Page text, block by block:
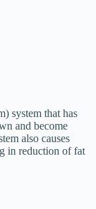
system that has
and become
also causes
in reduction of fat